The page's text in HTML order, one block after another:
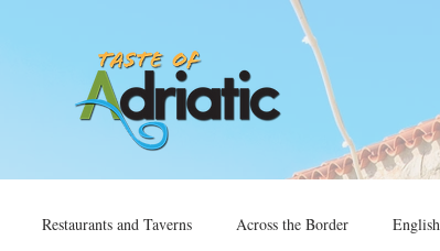
Restaurants and Taverns Across the Border English